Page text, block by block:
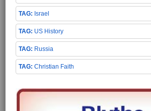
Israel
US History
Russia
Christian Faith